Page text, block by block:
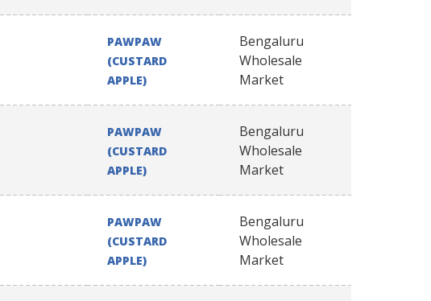
PAWPAW
(CUSTARD
APPLE)
Bengaluru
Wholesale
Market
PAWPAW
(CUSTARD
APPLE)
Bengaluru
Wholesale
Market
PAWPAW
(CUSTARD
APPLE)
Bengaluru
Wholesale
Market